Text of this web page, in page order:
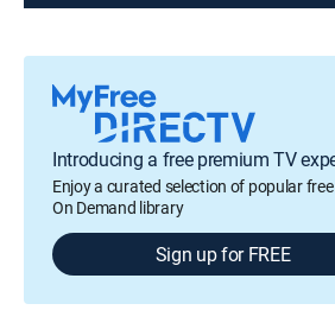
Introducing a free premium TV
Enjoy a curated selection of popular
On Demand library
Sign up for FREE